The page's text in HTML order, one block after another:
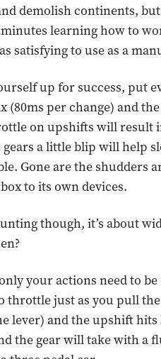
demolish continents,
minutes learning how to
satisfying to use as a
up for success, put
(80ms per change) and
on upshifts will result
a little blip will help
Gone are the shudders
to its own devices.
though, it’s about
your actions need to
just as you pull
lever) and the upshift hits
the gear will take with a